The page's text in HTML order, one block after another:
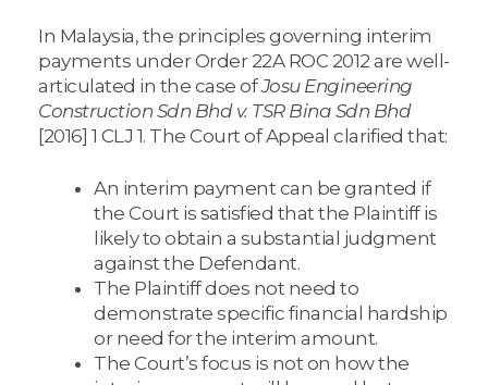
In Malaysia, the principles governing interim
payments under Order 22A ROC 2012 are well-
articulated in the case ofJosu Engineering
Construction Sdn Bhd v. TSR Bina Sdn Bhd
[2016] 1 CLJ 1. The Court of Appeal clarified that:
An interim payment can be granted if
the Court is satisfied that the Plaintiff is
likely to obtain a substantial judgment
against the Defendant.
The Plaintiff does not need to
demonstrate specific financial hardship
or need for the interim amount.
The Court’s focus is not on how the